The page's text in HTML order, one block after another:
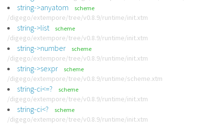
string->anyatom scheme
/digego/extempore/tree/v0.8.9/runtime/init.xtm
string->list scheme
/digego/extempore/tree/v0.8.9/runtime/init.xtm
string->number scheme
/digego/extempore/tree/v0.8.9/runtime/init.xtm
string->sexpr scheme
/digego/extempore/tree/v0.8.9/runtime/scheme.xtm
string-ci<=? scheme
/digego/extempore/tree/v0.8.9/runtime/init.xtm
string-ci<? scheme
/digego/extempore/tree/v0.8.9/runtime/init.xtm